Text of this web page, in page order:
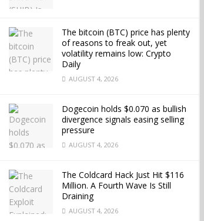
The bitcoin (BTC) price has plenty
of reasons to freak out, yet
volatility remains low: Crypto
Daily
AUGUST 4, 2026
Dogecoin holds $0.070 as bullish
divergence signals easing selling
pressure
AUGUST 4, 2026
The Coldcard Hack Just Hit $116
Million. A Fourth Wave Is Still
Draining
AUGUST 4, 2026